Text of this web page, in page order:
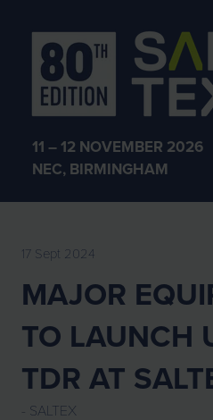
11 – 12 NOVEMBER 2026
NEC, BIRMINGHAM
NEWS
17 Sept 2024
MAJOR
TO LAUNCH
TDR AT
SALTEX